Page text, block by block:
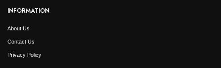
INFORMATION
About Us
Contact Us
Privacy Policy